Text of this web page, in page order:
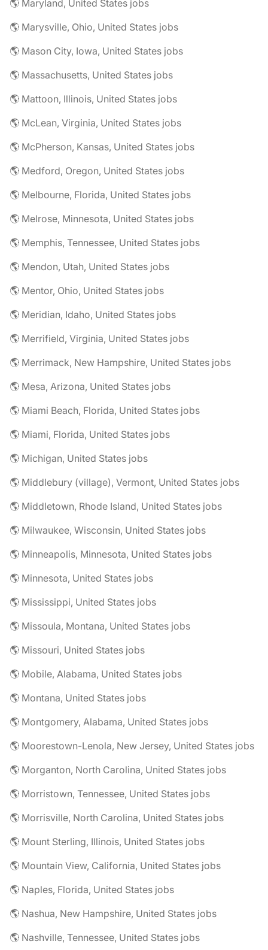
🌎 Maryland, United States jobs
🌎 Marysville, Ohio, United States jobs
🌎 Mason City, Iowa, United States jobs
🌎 Massachusetts, United States jobs
🌎 Mattoon, Illinois, United States jobs
🌎 McLean, Virginia, United States jobs
🌎 McPherson, Kansas, United States jobs
🌎 Medford, Oregon, United States jobs
🌎 Melbourne, Florida, United States jobs
🌎 Melrose, Minnesota, United States jobs
🌎 Memphis, Tennessee, United States jobs
🌎 Mendon, Utah, United States jobs
🌎 Mentor, Ohio, United States jobs
🌎 Meridian, Idaho, United States jobs
🌎 Merrifield, Virginia, United States jobs
🌎 Merrimack, New Hampshire, United States jobs
🌎 Mesa, Arizona, United States jobs
🌎 Miami Beach, Florida, United States jobs
🌎 Miami, Florida, United States jobs
🌎 Michigan, United States jobs
🌎 Middlebury (village), Vermont, United States jobs
🌎 Middletown, Rhode Island, United States jobs
🌎 Milwaukee, Wisconsin, United States jobs
🌎 Minneapolis, Minnesota, United States jobs
🌎 Minnesota, United States jobs
🌎 Mississippi, United States jobs
🌎 Missoula, Montana, United States jobs
🌎 Missouri, United States jobs
🌎 Mobile, Alabama, United States jobs
🌎 Montana, United States jobs
🌎 Montgomery, Alabama, United States jobs
🌎 Moorestown-Lenola, New Jersey, United States jobs
🌎 Morganton, North Carolina, United States jobs
🌎 Morristown, Tennessee, United States jobs
🌎 Morrisville, North Carolina, United States jobs
🌎 Mount Sterling, Illinois, United States jobs
🌎 Mountain View, California, United States jobs
🌎 Naples, Florida, United States jobs
🌎 Nashua, New Hampshire, United States jobs
🌎 Nashville, Tennessee, United States jobs